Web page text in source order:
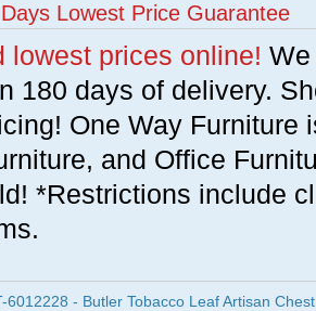
Lowest Price Guarantee
lowest prices online!
180 days of delivery.
One Way Furniture
and Office
*Restrictions include
6012228 - Butler Tobacco Leaf Artisan